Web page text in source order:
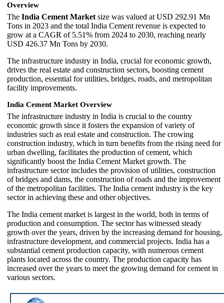
Overview
The India Cement Market size was valued at USD 292.91 Mn
Tons in 2023 and the total India Cement revenue is expected to
grow at a CAGR of 5.51% from 2024 to 2030, reaching nearly
USD 426.37 Mn Tons by 2030.
The infrastructure industry in India, crucial for economic growth,
drives the real estate and construction sectors, boosting cement
production, essential for utilities, bridges, roads, and metropolitan
facility improvements.
India Cement Market Overview
The infrastructure industry in India is crucial to the country
economic growth since it fosters the expansion of variety of
industries such as real estate and construction. The crowing
construction industry, which in turn benefits from the rising need for
urban dwelling, facilitates the production of cement, which
significantly boost the India Cement Market growth. The
infrastructure sector includes the provision of utilities, construction
of bridges and dams, the construction of roads and the improvement
of the metropolitan facilities. The India cement industry is the key
sector in achieving these and other objectives.
The India cement market is largest in the world, both in terms of
production and consumption. The sector has witnessed steady
growth over the years, driven by the increasing demand for housing,
infrastructure development, and commercial projects. India has a
substantial cement production capacity, with numerous cement
plants located across the country. The production capacity has
increased over the years to meet the growing demand for cement in
various sectors.